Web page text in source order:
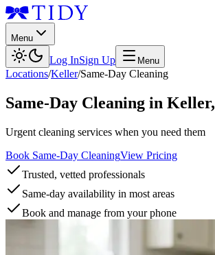
Menu
Log InSign Up Menu
Locations/Keller/Same-Day Cleaning
Same-Day Cleaning in Keller,
Urgent cleaning services when you need them
Book Same-Day CleaningView Pricing
Trusted, vetted professionals
Same-day availability in most areas
Book and manage from your phone